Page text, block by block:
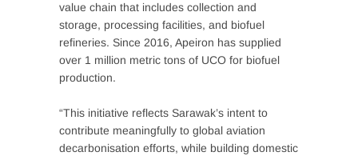
value chain that includes collection and
storage, processing facilities, and biofuel
refineries. Since 2016, Apeiron has supplied
over 1 million metric tons of UCO for biofuel
production.
“This initiative reflects Sarawak’s intent to
contribute meaningfully to global aviation
decarbonisation efforts, while building domestic